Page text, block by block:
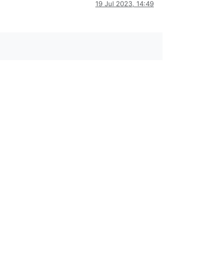
19 Jul 2023, 14:49